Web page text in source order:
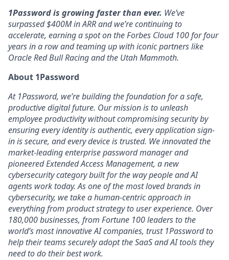
1Password is growing faster than ever. We’ve
surpassed $400M in ARR and we’re continuing to
accelerate, earning a spot on the Forbes Cloud 100 for four
years in a row and teaming up with iconic partners like
Oracle Red Bull Racing and the Utah Mammoth.
About 1Password
At 1Password, we’re building the foundation for a safe,
productive digital future. Our mission is to unleash
employee productivity without compromising security by
ensuring every identity is authentic, every application sign-
in is secure, and every device is trusted. We innovated the
market-leading enterprise password manager and
pioneered Extended Access Management, a new
cybersecurity category built for the way people and AI
agents work today. As one of the most loved brands in
cybersecurity, we take a human-centric approach in
everything from product strategy to user experience. Over
180,000 businesses, from Fortune 100 leaders to the
world’s most innovative AI companies, trust 1Password to
help their teams securely adopt the SaaS and AI tools they
need to do their best work.